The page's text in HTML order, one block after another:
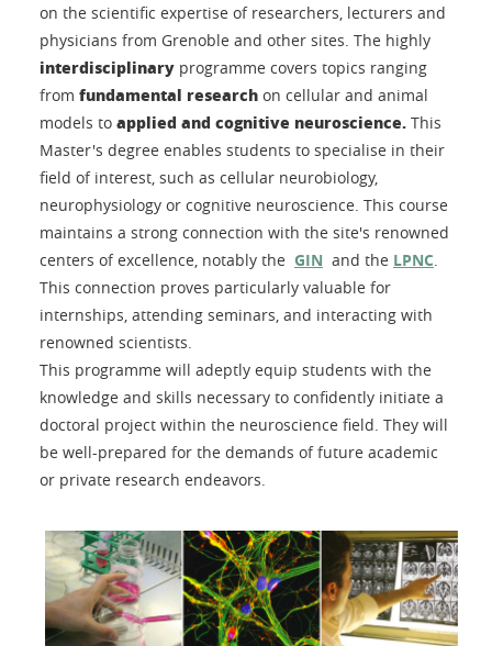
on the scientific expertise of researchers, lecturers and
physicians from Grenoble and other sites. The highly
interdisciplinary programme covers topics ranging
from fundamental research on cellular and animal
models to applied and cognitive neuroscience. This
Master's degree enables students to specialise in their
field of interest, such as cellular neurobiology,
neurophysiology or cognitive neuroscience. This course
maintains a strong connection with the site's renowned
centers of excellence, notably the GIN and the LPNC
This connection proves particularly valuable for
internships, attending seminars, and interacting with
renowned scientists.
This programme will adeptly equip students with the
knowledge and skills necessary to confidently initiate a
doctoral project within the neuroscience field. They will
be well-prepared for the demands of future academic
or private research endeavors.